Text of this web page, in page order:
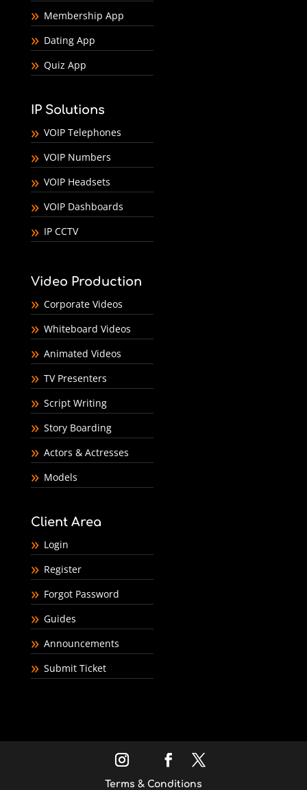
Membership App
Dating App
Quiz App
IP Solutions
VOIP Telephones
VOIP Numbers
VOIP Headsets
VOIP Dashboards
IP CCTV
Video Production
Corporate Videos
Whiteboard Videos
Animated Videos
TV Presenters
Script Writing
Story Boarding
Actors & Actresses
Models
Client Area
Login
Register
Forgot Password
Guides
Announcements
Submit Ticket
Terms & Conditions